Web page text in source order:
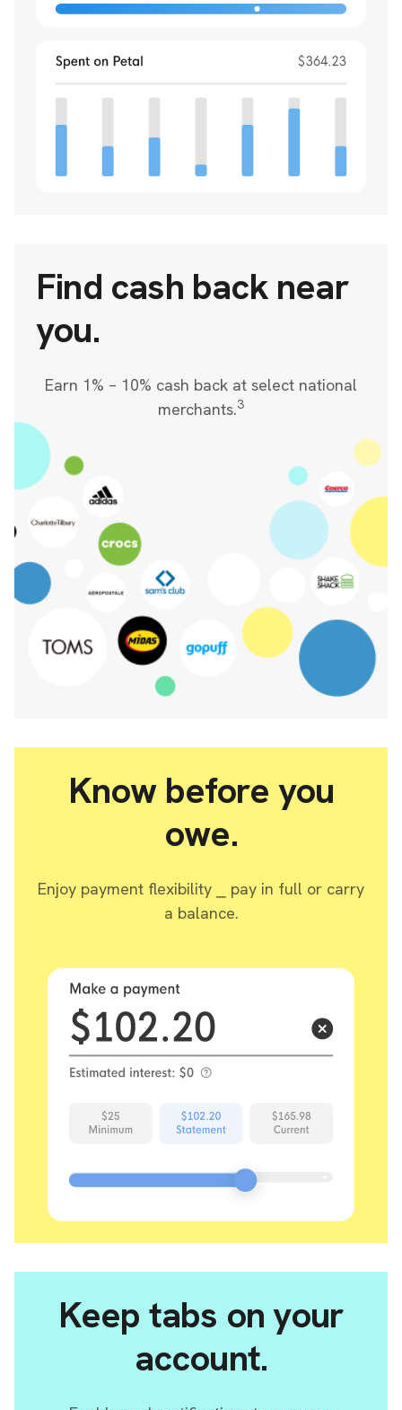
Find cash back near
you.
Earn 1% – 10% cash back at select national
merchants.3
Know before you
owe.
Enjoy payment flexibility ⎯ pay in full or carry
a balance.
Keep tabs on your
account.